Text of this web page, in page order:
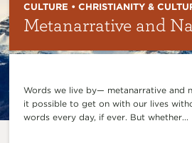
CULTURE • CHRISTIANITY &
Metanarrative and
Words we live by— metanarrative and
it possible to get on with our lives
words every day, if ever. But whether...